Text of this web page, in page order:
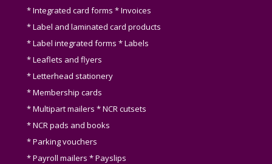
* Integrated card forms * Invoices
* Label and laminated card products
* Label integrated forms * Labels
* Leaflets and flyers
* Letterhead stationery
* Membership cards
* Multipart mailers * NCR cutsets
* NCR pads and books
* Parking vouchers
* Payroll mailers * Payslips